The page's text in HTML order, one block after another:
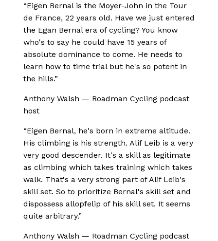
“Eigen Bernal is the Moyer-John in the Tour
de France, 22 years old. Have we just entered
the Egan Bernal era of cycling? You know
who's to say he could have 15 years of
absolute dominance to come. He needs to
learn how to time trial but he's so potent in
the hills.”
Anthony Walsh — Roadman Cycling podcast
host
“Eigen Bernal, he's born in extreme altitude.
His climbing is his strength. Alif Leib is a very
very good descender. It's a skill as legitimate
as climbing which takes training which takes
walk. That's a very strong part of Alif Leib's
skill set. So to prioritize Bernal's skill set and
dispossess allopfelip of his skill set. It seems
quite arbitrary.”
Anthony Walsh — Roadman Cycling podcast